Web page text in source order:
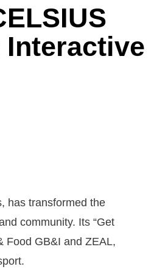
Interactive
has transformed the
community. Its “Get
Food GB&I and ZEAL,